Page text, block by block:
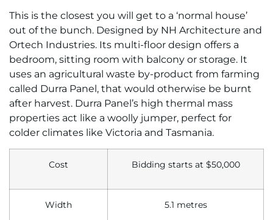
This is the closest you will get to a ‘normal house’
out of the bunch. Designed by NH Architecture and
Ortech Industries. Its multi-floor design offers a
bedroom, sitting room with balcony or storage. It
uses an agricultural waste by-product from farming
called Durra Panel, that would otherwise be burnt
after harvest. Durra Panel’s high thermal mass
properties act like a woolly jumper, perfect for
colder climates like Victoria and Tasmania.
Cost Bidding starts at $50,000
Width 5.1 metres